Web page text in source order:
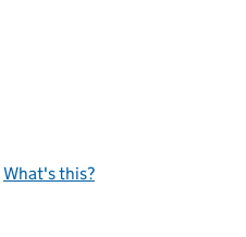
What's this?